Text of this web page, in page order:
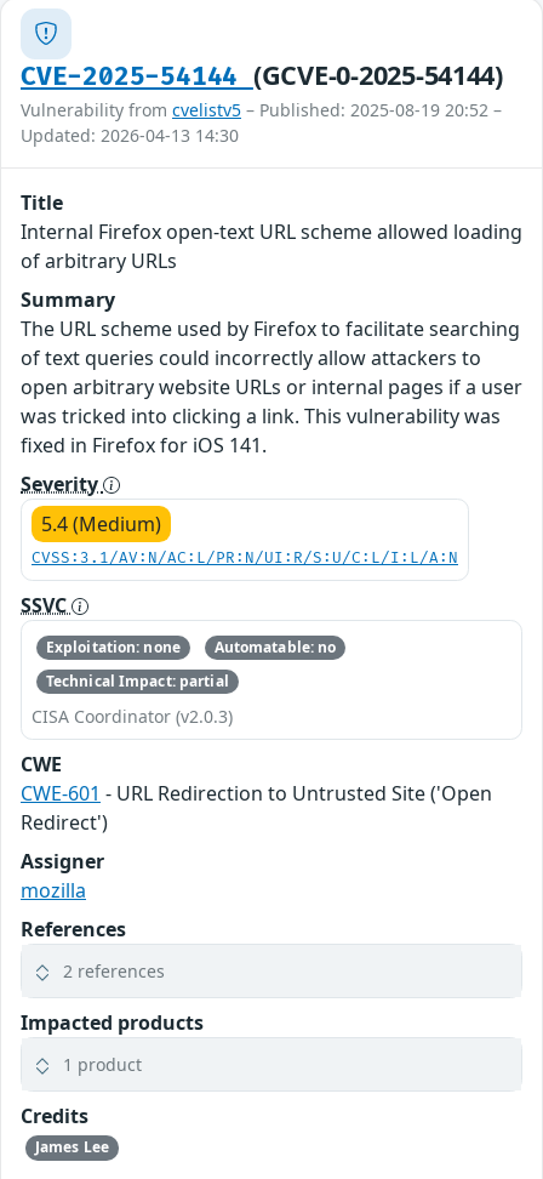
CVE-2025-54144 (GCVE-0-2025-54144)
Vulnerability from cvelistv5 – Published: 2025-08-19 20:52 –
Updated: 2026-04-13 14:30
Title
Internal Firefox open-text URL scheme allowed loading
of arbitrary URLs
Summary
The URL scheme used by Firefox to facilitate searching
of text queries could incorrectly allow attackers to
open arbitrary website URLs or internal pages if a user
was tricked into clicking a link. This vulnerability was
fixed in Firefox for iOS 141.
Severity
5.4 (Medium)
CVSS:3.1/AV:N/AC:L/PR:N/UI:R/S:U/C:L/I:L/A:N
SSVC
Exploitation: none
Automatable: no
Technical Impact: partial
CISA Coordinator (v2.0.3)
CWE
CWE-601 - URL Redirection to Untrusted Site ('Open
Redirect')
Assigner
mozilla
References
2 references
Impacted products
1 product
Credits
James Lee